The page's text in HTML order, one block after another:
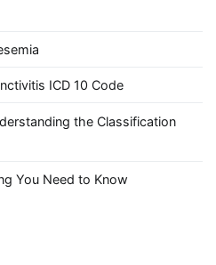
ICD 10 Code
the Classification
You Need to Know